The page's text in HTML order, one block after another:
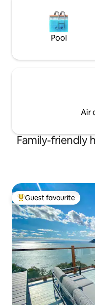
Pool
Air
Family-friendly
Top guest favourite
Guest favourite